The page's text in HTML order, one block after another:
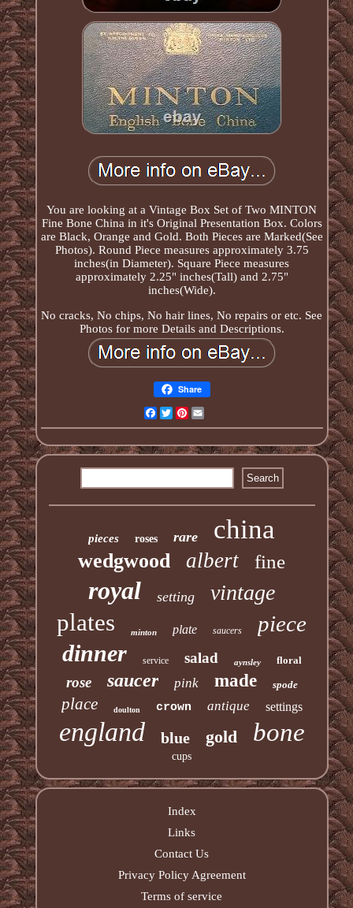
You are looking at a Vintage Box Set of Two MINTON
Fine Bone China in it's Original Presentation Box. Colors
are Black, Orange and Gold. Both Pieces are Marked(See
Photos). Round Piece measures approximately 3.75
inches(in Diameter). Square Piece measures
approximately 2.25" inches(Tall) and 2.75"
inches(Wide).
No cracks, No chips, No hair lines, No repairs or etc. See
Photos for more Details and Descriptions.
Share
Facebook
TwitterPinterest
pieces roses rare china
wedgwood albert fine
royal setting vintage
plates minton plate saucers piece
dinner service salad aynsley floral
rose saucer pink made spode
place doulton crown antique settings
england blue gold bone
cups
Index
Links
Contact Us
Privacy Policy Agreement
Terms of service